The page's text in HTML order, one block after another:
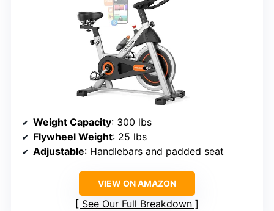
Weight Capacity: 300 lbs
Flywheel Weight: 25 lbs
Adjustable: Handlebars and padded seat
VIEW ON AMAZON
See Our Full Breakdown